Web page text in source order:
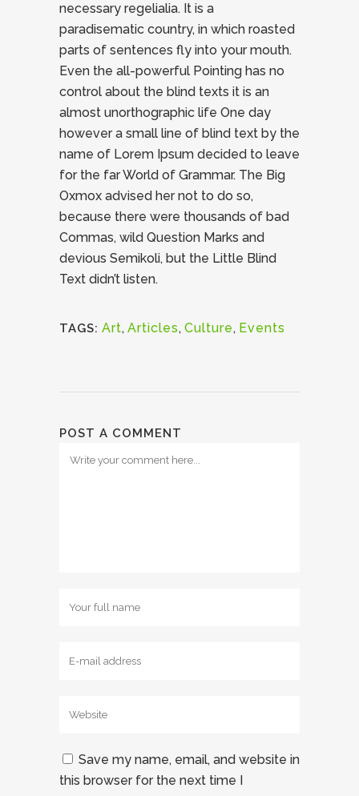
necessary regelialia. It is a
paradisematic country, in which roasted
parts of sentences fly into your mouth.
Even the all-powerful Pointing has no
control about the blind texts it is an
almost unorthographic life One day
however a small line of blind text by the
name of Lorem Ipsum decided to leave
for the far World of Grammar. The Big
Oxmox advised her not to do so,
because there were thousands of bad
Commas, wild Question Marks and
devious Semikoli, but the Little Blind
Text didn’t listen.
TAGS: Art, Articles, Culture, Events
POST A COMMENT
Save my name, email, and website in
this browser for the next time I